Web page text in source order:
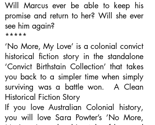
Will Marcus ever be able to keep his
promise and return to her? Will she ever
see him again?
*****
‘No More, My Love’ is a colonial convict
historical fiction story in the standalone
‘Convict Birthstain Collection’ that takes
you back to a simpler time when simply
surviving was a battle won. A Clean
Historical Fiction Story
If you love Australian Colonial history,
you will love Sara Powter’s ’No More,